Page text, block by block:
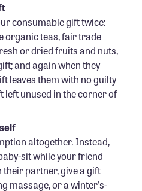
consumable gift twice:
organic teas, fair trade
or dried fruits and nuts,
and again when they
leaves them with no guilty
left unused in the corner of
altogether. Instead,
sit while your friend
their partner, give a gift
massage, or a winter's-